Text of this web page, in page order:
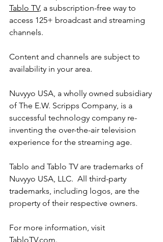
Tablo TV, a subscription-free way to
access 125+ broadcast and streaming
channels.
Content and channels are subject to
availability in your area.
Nuvyyo USA, a wholly owned subsidiary
of The E.W. Scripps Company, is a
successful technology company re-
inventing the over-the-air television
experience for the streaming age.
Tablo and Tablo TV are trademarks of
Nuvyyo USA, LLC.  All third-party
trademarks, including logos, are the
property of their respective owners.
For more information, visit
TabloTV.com.